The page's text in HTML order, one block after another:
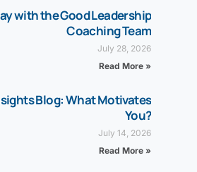
with the Good Leadership
Coaching Team
July 28, 2026
Read More »
Blog: What Motivates
You?
July 14, 2026
Read More »